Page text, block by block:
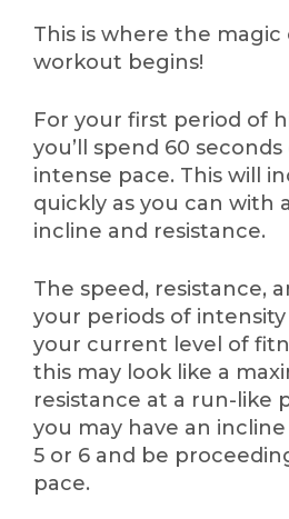
This is where the magic
workout begins!
For your first period of
you’ll spend 60
intense pace. This will
quickly as you can with
incline and resistance.
The speed, resistance,
your periods of
your current level of
this may look like a
resistance at a run-like
you may have an
5 or 6 and be
pace.